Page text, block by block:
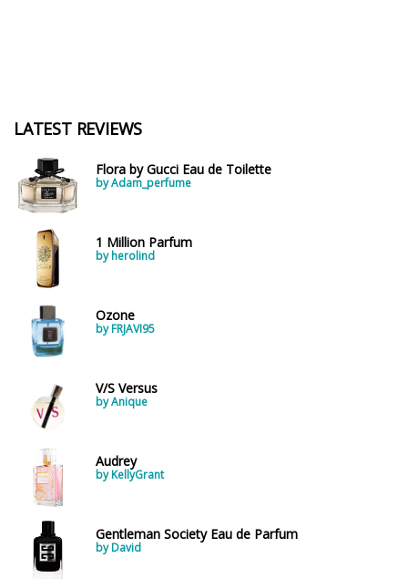
LATEST REVIEWS
Flora by Gucci Eau de Toilette
by Adam_perfume
1 Million Parfum
by herolind
Ozone
by FRJAVI95
V/S Versus
by Anique
Audrey
by KellyGrant
Gentleman Society Eau de Parfum
by David